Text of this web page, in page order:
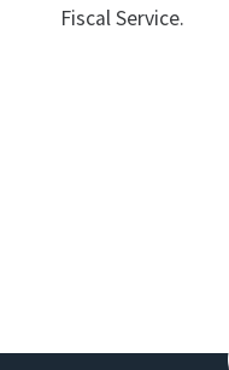
Fiscal Service.